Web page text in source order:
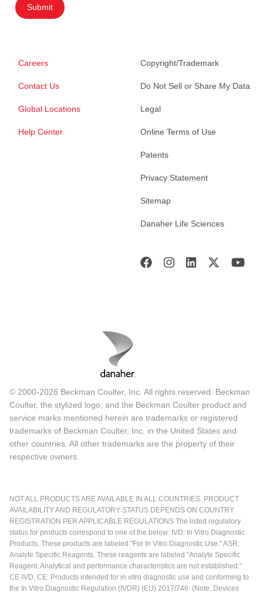
Submit
Careers
Contact Us
Global Locations
Help Center
Copyright/Trademark
Do Not Sell or Share My Data
Legal
Online Terms of Use
Patents
Privacy Statement
Sitemap
Danaher Life Sciences
© 2000-2026 Beckman Coulter, Inc. All rights reserved. Beckman
Coulter, the stylized logo, and the Beckman Coulter product and
service marks mentioned herein are trademarks or registered
trademarks of Beckman Coulter, Inc. in the United States and
other countries. All other trademarks are the property of their
respective owners.
NOT ALL PRODUCTS ARE AVAILABLE IN ALL COUNTRIES. PRODUCT
AVAILABILITY AND REGULATORY STATUS DEPENDS ON COUNTRY
REGISTRATION PER APPLICABLE REGULATIONS The listed regulatory
status for products correspond to one of the below: IVD: In Vitro Diagnostic
Products. These products are labeled "For In Vitro Diagnostic Use." ASR:
Analyte Specific Reagents. These reagents are labeled "Analyte Specific
Reagent. Analytical and performance characteristics are not established."
CE-IVD, CE: Products intended for in vitro diagnostic use and conforming to
the In Vitro Diagnostic Regulation (IVDR) (EU) 2017/746. (Note: Devices